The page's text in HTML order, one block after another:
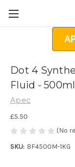
Dot 4
Fluid - 500ml
Apec
£5.50
(No
SKU: BF4500M-1KG